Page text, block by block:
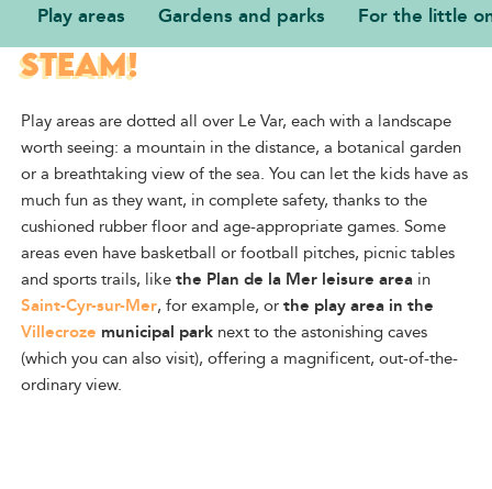
Play areas Gardens and parks For the little
FUN FACILITIES TO LET OFF
STEAM!
Play areas are dotted all over Le Var, each with a landscape
worth seeing: a mountain in the distance, a botanical garden
or a breathtaking view of the sea. You can let the kids have as
much fun as they want, in complete safety, thanks to the
cushioned rubber floor and age-appropriate games. Some
areas even have basketball or football pitches, picnic tables
and sports trails, likethe Plan de la Mer leisure areain
Saint-Cyr-sur-Mer, for example, orthe play area in the
Villecroze municipal parknext to the astonishing caves
(which you can also visit), offering a magnificent, out-of-the-
ordinary view.